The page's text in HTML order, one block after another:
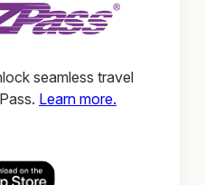
seamless travel
Learn more.